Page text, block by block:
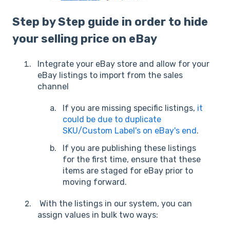
Step by Step guide in order to hide
your selling price on eBay
Integrate your eBay store and allow for your
eBay listings to import from the sales
channel
If you are missing specific listings, it
could be due to duplicate
SKU/Custom Label's on eBay's end .
If you are publishing these listings
for the first time, ensure that these
items are staged for eBay prior to
moving forward.
With the listings in our system, you can
assign values in bulk two ways: